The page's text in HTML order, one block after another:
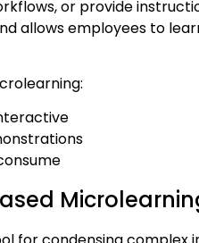
or provide
allows employees to